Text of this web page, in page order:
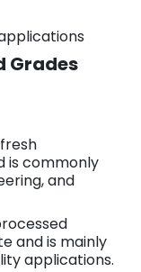
Grades
is commonly
and
and is mainly
applications.